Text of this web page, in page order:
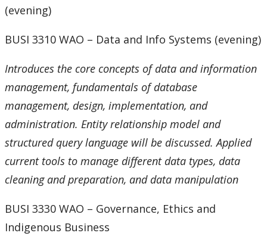
(evening)
BUSI 3310 WAO – Data and Info Systems (evening)
Introduces the core concepts of data and information
management, fundamentals of database
management, design, implementation, and
administration. Entity relationship model and
structured query language will be discussed. Applied
current tools to manage different data types, data
cleaning and preparation, and data manipulation
BUSI 3330 WAO – Governance, Ethics and
Indigenous Business